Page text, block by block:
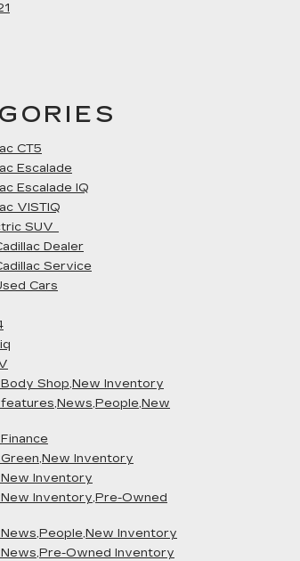
CT5
Escalade
Escalade IQ
VISTIQ
SUV
Dealer
Service
Cars
Shop,New Inventory
Inventory
Inventory
Inventory,Pre-Owned
Inventory
Owned Inventory